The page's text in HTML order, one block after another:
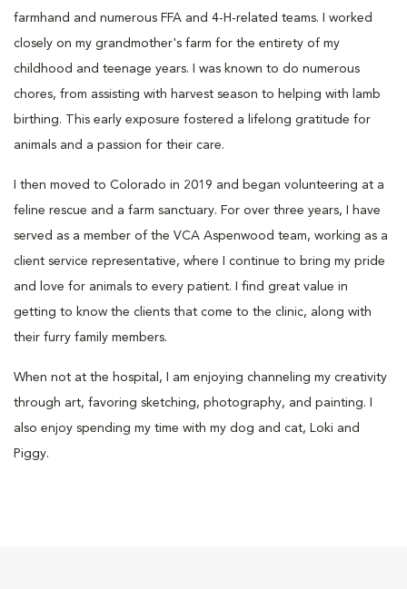
farmhand and numerous FFA and 4-H-related teams. I worked
closely on my grandmother's farm for the entirety of my
childhood and teenage years. I was known to do numerous
chores, from assisting with harvest season to helping with lamb
birthing. This early exposure fostered a lifelong gratitude for
animals and a passion for their care.
I then moved to Colorado in 2019 and began volunteering at a
feline rescue and a farm sanctuary. For over three years, I have
served as a member of the VCA Aspenwood team, working as a
client service representative, where I continue to bring my pride
and love for animals to every patient. I find great value in
getting to know the clients that come to the clinic, along with
their furry family members.
When not at the hospital, I am enjoying channeling my creativity
through art, favoring sketching, photography, and painting. I
also enjoy spending my time with my dog and cat, Loki and
Piggy.